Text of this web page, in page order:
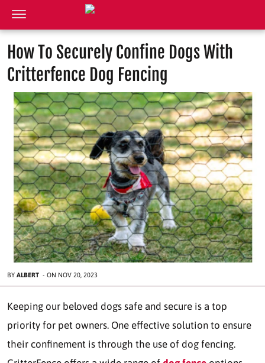
How To Securely Confine Dogs With
Critterfence Dog Fencing
BY ALBERT - ON NOV 20, 2023
Keeping our beloved dogs safe and secure is a top
priority for pet owners. One effective solution to ensure
their confinement is through the use of dog fencing.